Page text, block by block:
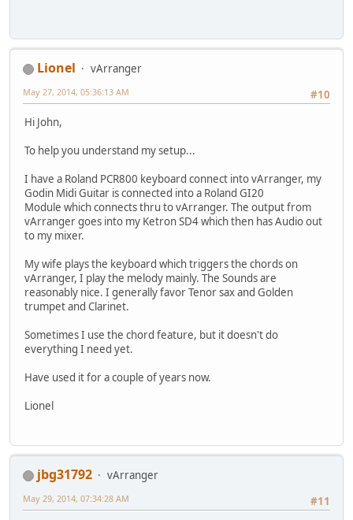
Lionel
vArranger
#10
May 27, 2014, 05:36:13 AM
Hi John,
To help you understand my setup...
I have a Roland PCR800 keyboard connect into vArranger, my
Godin Midi Guitar is connected into a Roland GI20
Module which connects thru to vArranger. The output from
vArranger goes into my Ketron SD4 which then has Audio out
to my mixer.
My wife plays the keyboard which triggers the chords on
vArranger, I play the melody mainly. The Sounds are
reasonably nice. I generally favor Tenor sax and Golden
trumpet and Clarinet.
Sometimes I use the chord feature, but it doesn't do
everything I need yet.
Have used it for a couple of years now.
Lionel
jbg31792
vArranger
#11
May 29, 2014, 07:34:28 AM